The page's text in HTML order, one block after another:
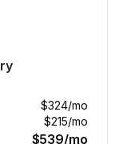
$324/mo
$215/mo
$539/mo